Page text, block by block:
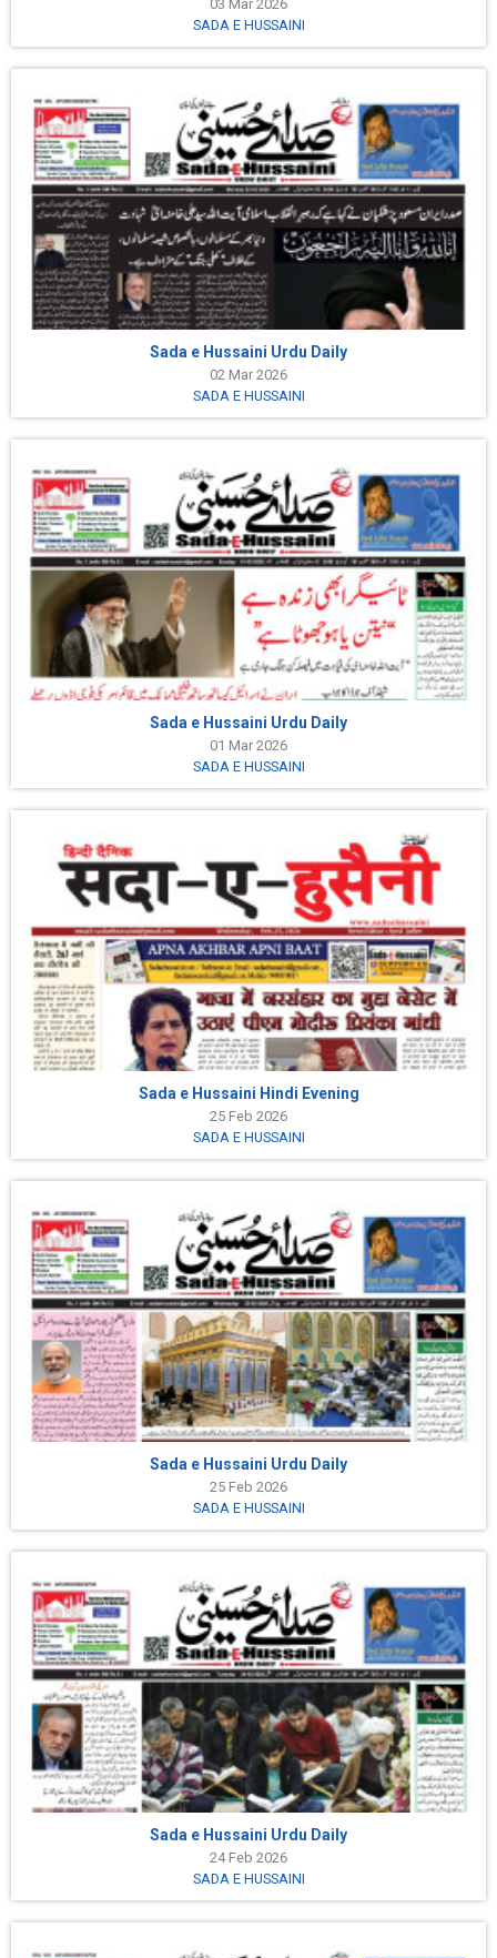
03 Mar 2026
SADA E HUSSAINI
Sada e Hussaini Urdu Daily
02 Mar 2026
SADA E HUSSAINI
Sada e Hussaini Urdu Daily
01 Mar 2026
SADA E HUSSAINI
Sada e Hussaini Hindi Evening
25 Feb 2026
SADA E HUSSAINI
Sada e Hussaini Urdu Daily
25 Feb 2026
SADA E HUSSAINI
Sada e Hussaini Urdu Daily
24 Feb 2026
SADA E HUSSAINI